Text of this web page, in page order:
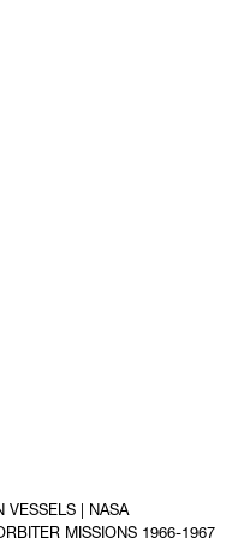
VESSELS | NASA
MISSIONS 1966-1967